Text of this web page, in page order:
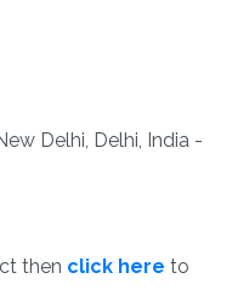
Delhi, Delhi, India -
then click here to